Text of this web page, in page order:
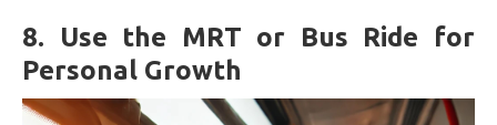
8. Use the MRT or Bus Ride for
Personal Growth